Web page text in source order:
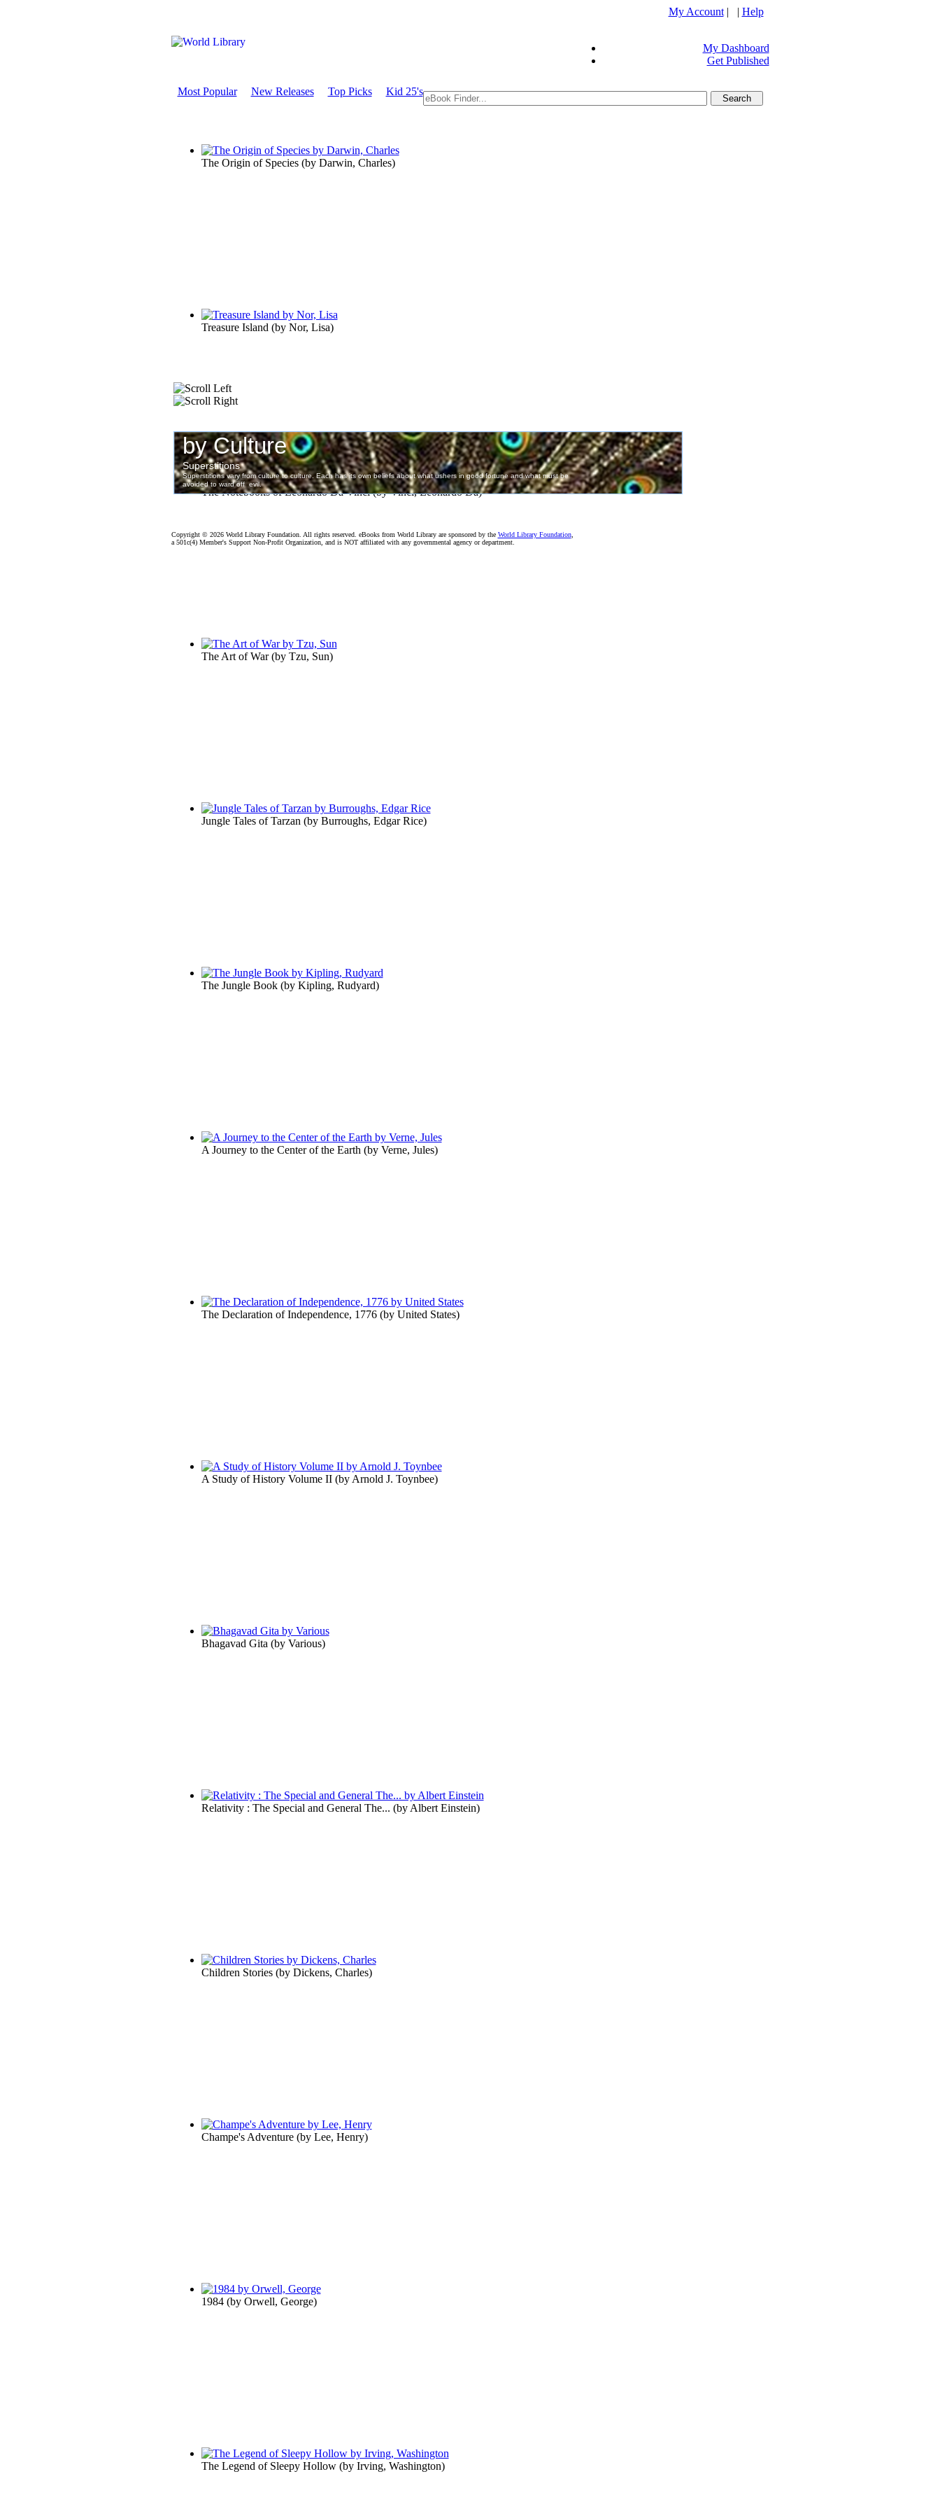
My Account| | Help
My Dashboard
Get Published
Most Popular New Releases Top Picks Kid 25's
The Origin of Species(by Darwin, Charles)
Treasure Island (by Nor, Lisa)
The Notebooks of Leonardo Da Vinci(byVinci, Leonardo Da)
The Art of War(by Tzu, Sun)
Jungle Tales of Tarzan (by Burroughs, Edgar Rice)
The Jungle Book(by Kipling, Rudyard)
A Journey to the Center of the Earth (by Verne, Jules)
The Declaration of Independence, 1776(by United States)
A Study of History Volume II(by Arnold J. Toynbee)
Bhagavad Gita (by Various)
Relativity : The Special and General The... (by Albert Einstein)
Children Stories(by Dickens, Charles)
Champe's Adventure(by Lee, Henry)
1984(by Orwell, George)
The Legend of Sleepy Hollow(by Irving, Washington)
Copyright © 2026 World Library Foundation. All rights reserved. eBooks from World Library are sponsored by the World Library Foundation,
a 501c(4) Member's Support Non-Profit Organization, and is NOT affiliated with any governmental agency or department.